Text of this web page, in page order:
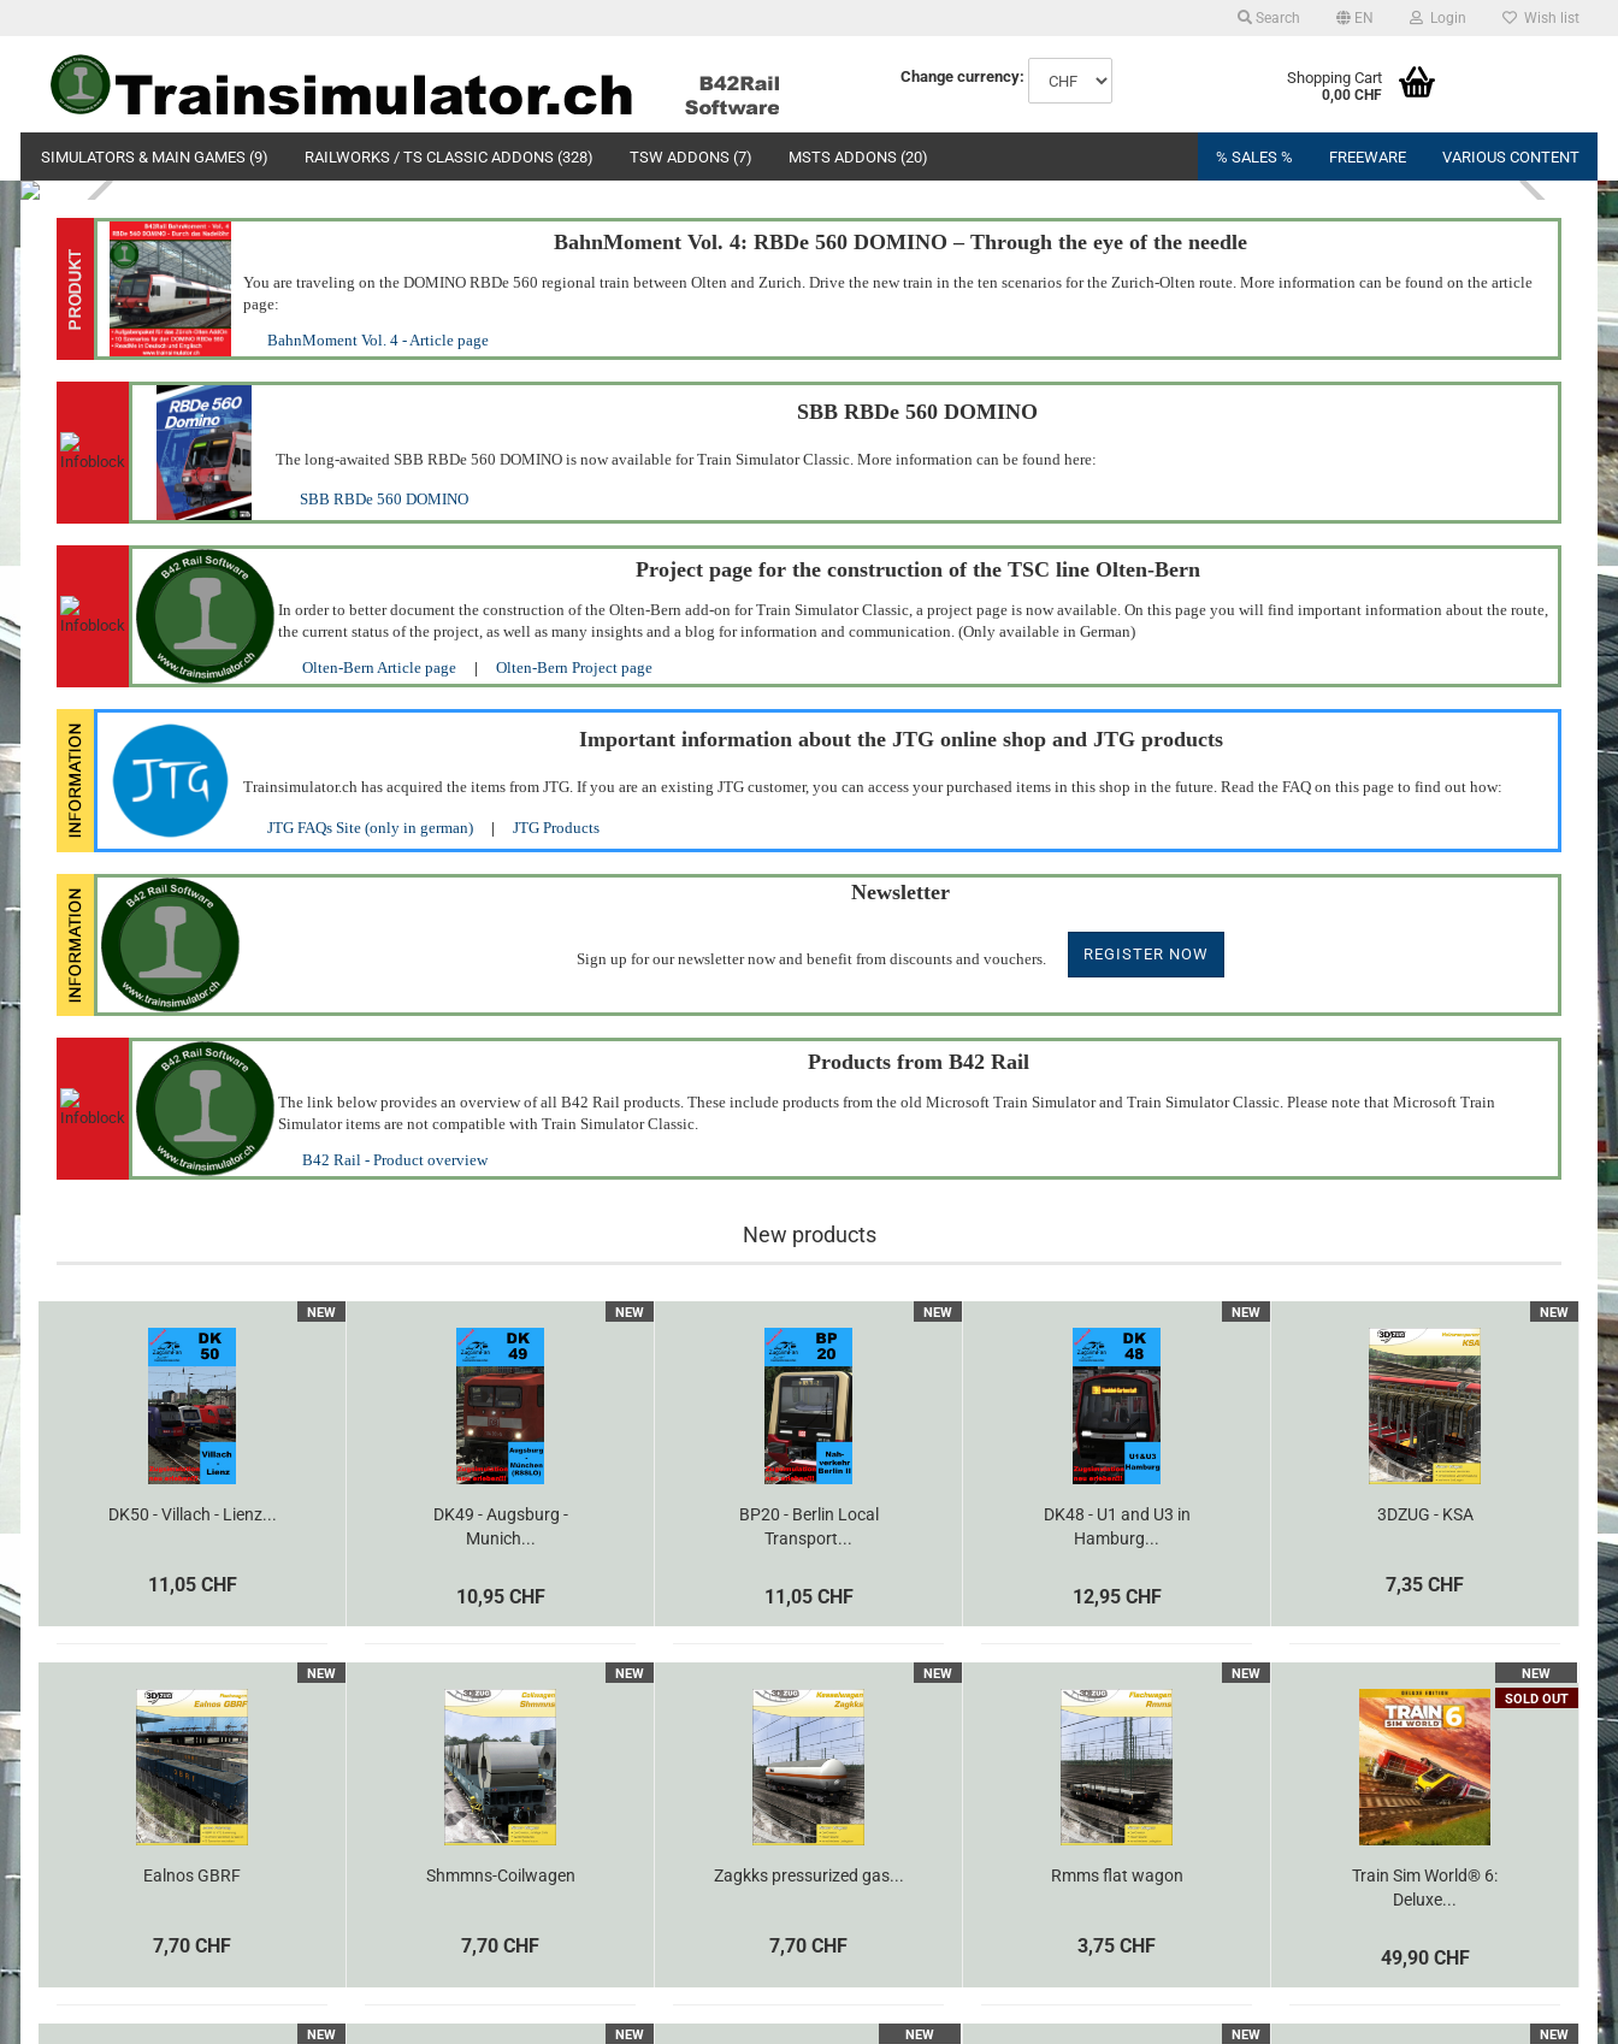
Search EN Login Wish list
Change currency: Shopping Cart
0,00 CHF
SIMULATORS & MAIN GAMES (9) RAILWORKS / TS CLASSIC ADDONS (328) TSW ADDONS (7) MSTS ADDONS (20) % SALES % FREEWARE VARIOUS CONTENT
BahnMoment Vol. 4: RBDe 560 DOMINO – Through the eye of the needle
You are traveling on the DOMINO RBDe 560 regional train between Olten and Zurich. Drive the new train in the ten scenarios for the Zurich-Olten route. More information can be found on the article
page:
BahnMoment Vol. 4 - Article page
SBB RBDe 560 DOMINO
The long-awaited SBB RBDe 560 DOMINO is now available for Train Simulator Classic. More information can be found here:
SBB RBDe 560 DOMINO
Project page for the construction of the TSC line Olten-Bern
In order to better document the construction of the Olten-Bern add-on for Train Simulator Classic, a project page is now available. On this page you will find important information about the route,
the current status of the project, as well as many insights and a blog for information and communication. (Only available in German)
Olten-Bern Article page | Olten-Bern Project page
Important information about the JTG online shop and JTG products
Trainsimulator.ch has acquired the items from JTG. If you are an existing JTG customer, you can access your purchased items in this shop in the future. Read the FAQ on this page to find out how:
JTG FAQs Site (only in german) | JTG Products
Newsletter
Sign up for our newsletter now and benefit from discounts and vouchers.
Products from B42 Rail
The link below provides an overview of all B42 Rail products. These include products from the old Microsoft Train Simulator and Train Simulator Classic. Please note that Microsoft Train
Simulator items are not compatible with Train Simulator Classic.
B42 Rail - Product overview
New products
NEW
DK50 - Villach - Lienz...
11,05 CHF
NEW
DK49 - Augsburg -
Munich...
10,95 CHF
NEW
BP20 - Berlin Local
Transport...
11,05 CHF
NEW
DK48 - U1 and U3 in
Hamburg...
12,95 CHF
NEW
3DZUG - KSA
7,35 CHF
NEW
Ealnos GBRF
7,70 CHF
NEW
Shmmns-Coilwagen
7,70 CHF
NEW
Zagkks pressurized gas...
7,70 CHF
NEW
Rmms flat wagon
3,75 CHF
NEW
SOLD OUT
Train Sim World® 6:
Deluxe...
49,90 CHF
NEW NEW
NEW
NEW NEW